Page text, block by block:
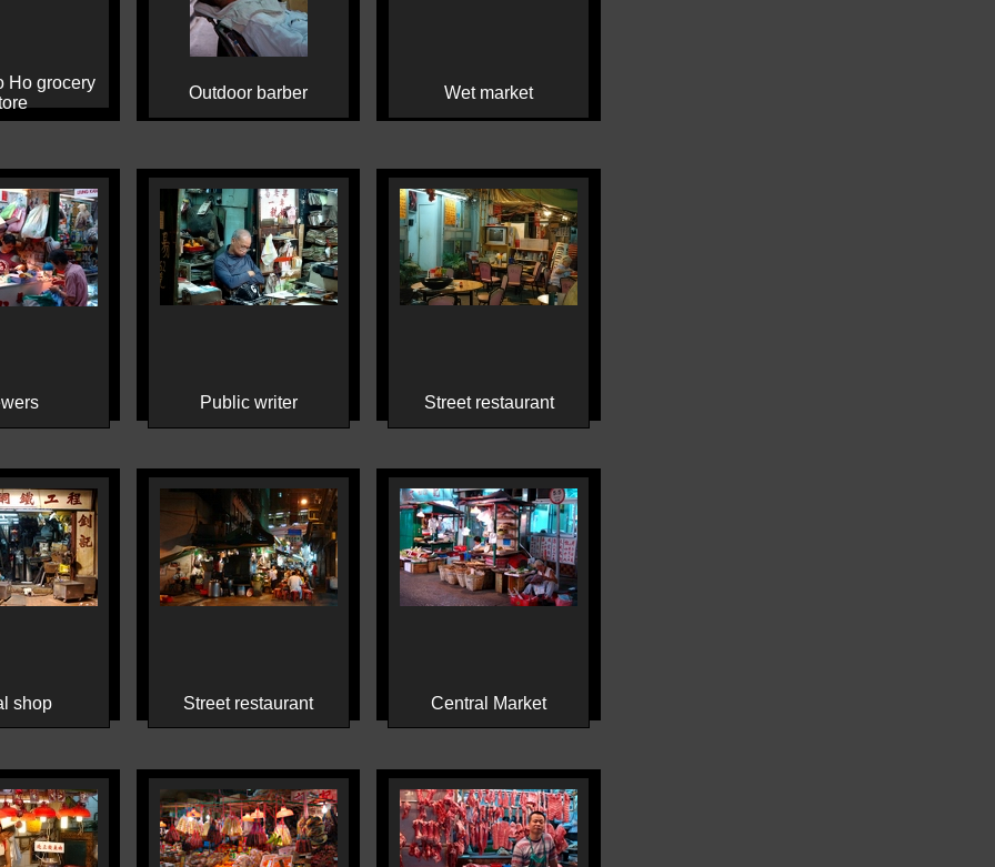
Ho grocery
Outdoor barber Wet market
Public writer Street restaurant
shop Street restaurant Central Market